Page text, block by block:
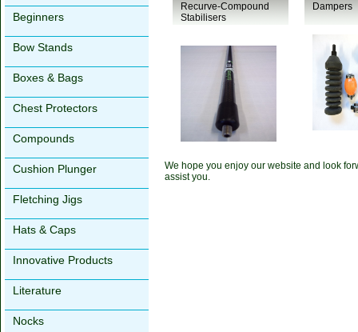
Beginners
Bow Stands
Boxes & Bags
Chest Protectors
Compounds
Cushion Plunger
Fletching Jigs
Hats & Caps
Innovative Products
Literature
Nocks
Recurve-Compound
Stabilisers
Dampers
We hope you enjoy our website and look
assist you.